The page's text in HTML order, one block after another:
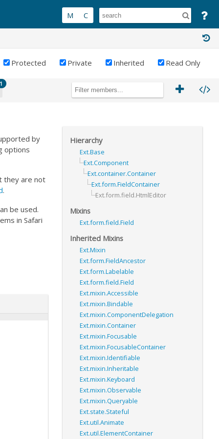
Protected Private Inherited Read Only
Hierarchy
Ext.Base
Ext.Component
Ext.container.Container
Ext.form.FieldContainer
Ext.form.field.HtmlEditor
Mixins
Ext.form.field.Field
Inherited Mixins
Ext.Mixin
Ext.form.FieldAncestor
Ext.form.Labelable
Ext.form.field.Field
Ext.mixin.Accessible
Ext.mixin.Bindable
Ext.mixin.ComponentDelegation
Ext.mixin.Container
Ext.mixin.Focusable
Ext.mixin.FocusableContainer
Ext.mixin.Identifiable
Ext.mixin.Inheritable
Ext.mixin.Keyboard
Ext.mixin.Observable
Ext.mixin.Queryable
Ext.state.Stateful
Ext.util.Animate
Ext.util.ElementContainer
by
options
are not
.
be used.
in Safari